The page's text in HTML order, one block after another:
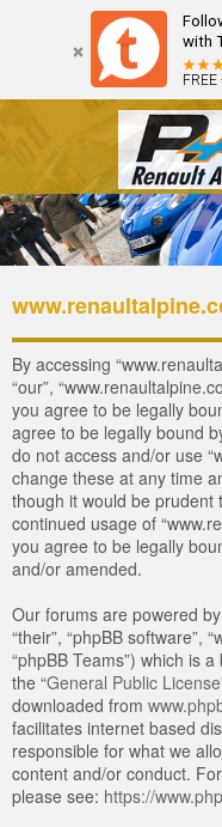
with
FREE
Forum The Cars
By accessing
“our”,
you agree to be legally
agree to be legally bound
do not access and/or use
change these at any time
though it would be prudent
continued usage of
you agree to be legally
and/or amended.
Our forums are powered
“their”, “phpBB software”,
“phpBB Teams”) which is
the “General Public License
downloaded from
facilitates internet based
responsible for what we
content and/or conduct.
please see: https://